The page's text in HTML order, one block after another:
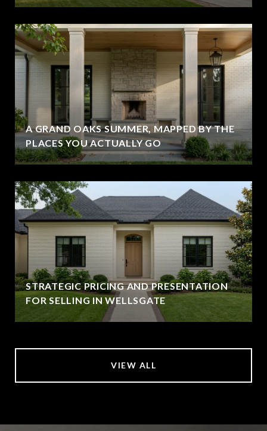
A GRAND OAKS SUMMER, MAPPED BY THE
PLACES YOU ACTUALLY GO
STRATEGIC PRICING AND PRESENTATION
FOR SELLING IN WELLSGATE
VIEW ALL